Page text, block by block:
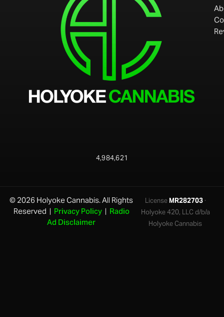
4,984,621
© 2026 Holyoke Cannabis. All Rights
Reserved | Privacy Policy| Radio
Ad Disclaimer
LicenseMR282703·
Holyoke 420, LLC d/b/a
Holyoke Cannabis